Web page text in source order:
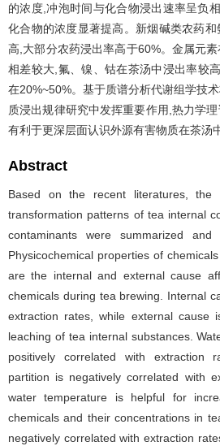
的浓度,冲泡时间与化合物浸出速率呈负
化合物的浓度显著提高。新烟碱类农药
高,大部分农药浸出率高于60%。金属元
相差较大,氟、镍、钴在茶汤中浸出率较
在20%~50%。基于质谱分析代谢组学技
质浸出规律研究中发挥重要作用,热力学
有利于更深层面认识外源有害物质在茶汤
Abstract
Based on the recent literatures, the
transformation patterns of tea internal
contaminants were summarized
Physicochemical properties of
are the internal and external cause
chemicals during tea brewing. Internal
extraction rates, while external cause
leaching of tea internal substances.
positively correlated with extraction
partition is negatively correlated with
water temperature is helpful for
chemicals and their concentrations in
negatively correlated with extraction